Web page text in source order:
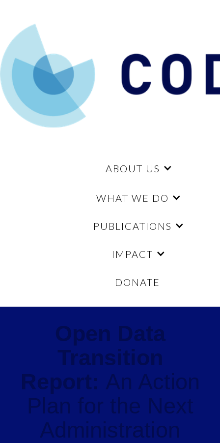
ABOUT US
WHAT WE DO
PUBLICATIONS
IMPACT
DONATE
Open Data
Transition
Report: An Action
Plan for the Next
Administration